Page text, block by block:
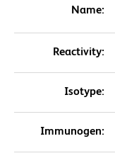
Name:
Reactivity:
Isotype:
Immunogen: